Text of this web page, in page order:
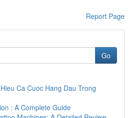
Report Page
Go
Ca Cuoc Hang Dau Trong
: A Complete Guide